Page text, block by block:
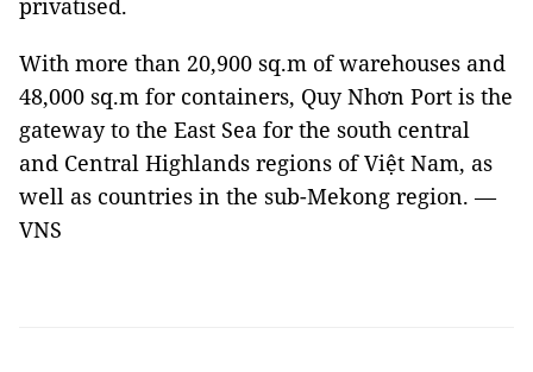
privatised.
With more than 20,900 sq.m of warehouses and
48,000 sq.m for containers, Quy Nhơn Port is the
gateway to the East Sea for the south central
and Central Highlands regions of Việt Nam, as
well as countries in the sub-Mekong region. —
VNS